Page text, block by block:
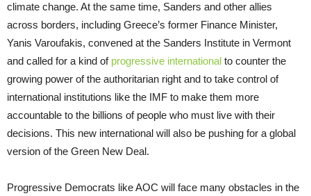
climate change. At the same time, Sanders and other allies
across borders, including Greece’s former Finance Minister,
Yanis Varoufakis, convened at the Sanders Institute in Vermont
and called for a kind of progressive international to counter the
growing power of the authoritarian right and to take control of
international institutions like the IMF to make them more
accountable to the billions of people who must live with their
decisions. This new international will also be pushing for a global
version of the Green New Deal.
Progressive Democrats like AOC will face many obstacles in the